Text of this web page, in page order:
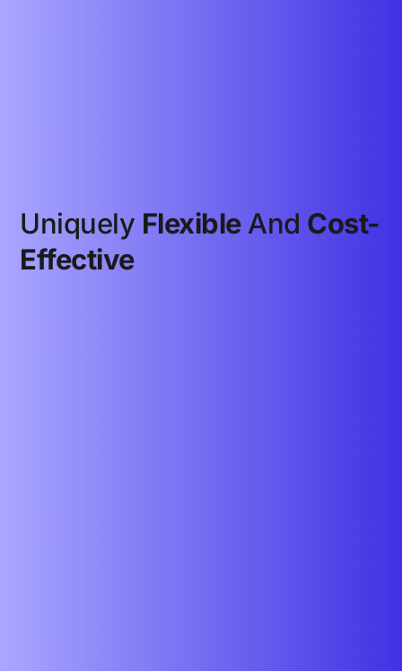
Uniquely FlexibleAnd Cost-
Effective